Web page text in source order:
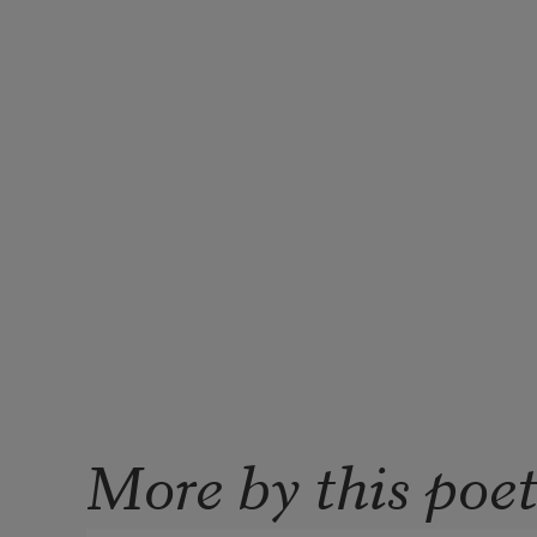
More by this poet